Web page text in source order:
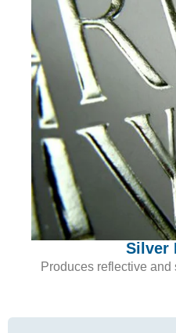
Silver
Produces reflective